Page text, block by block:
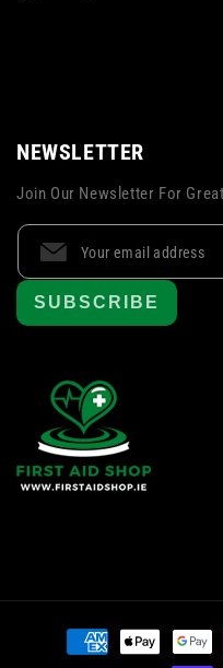
NEWSLETTER
Join Our Newsletter For
SUBSCRIBE
Payment
methods